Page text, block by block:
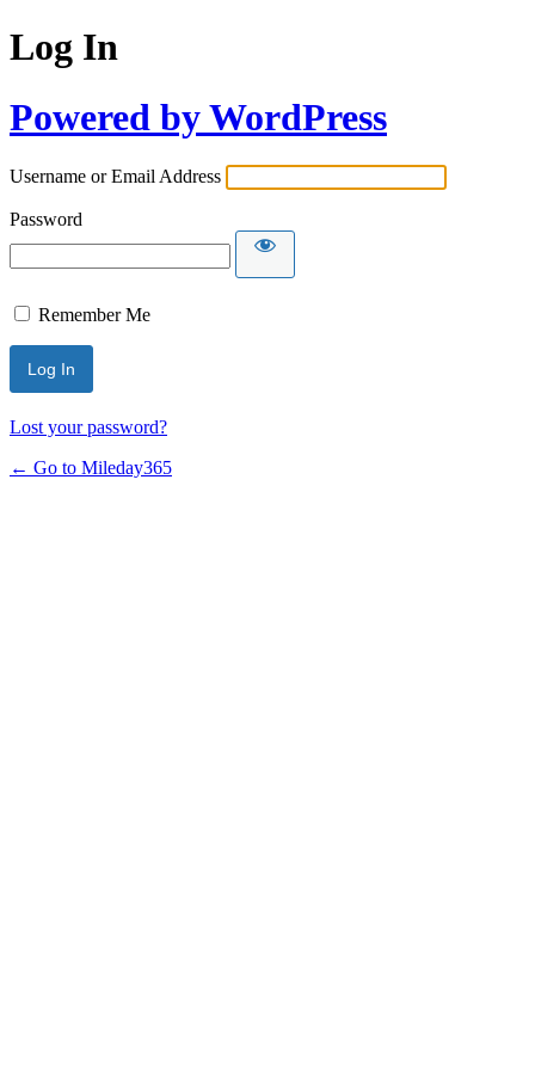
Log In
Powered by WordPress
Username or Email Address
Password
Remember Me
Lost your password?
← Go to Mileday365